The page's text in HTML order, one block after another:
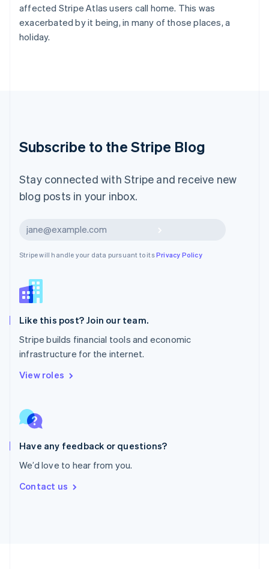
affected Stripe Atlas users call home. This was
exacerbated by it being, in many of those places, a
holiday.
Subscribe to the Stripe Blog
Stay connected with Stripe and receive new
blog posts in your inbox.
Stripe will handle your data pursuant to itsPrivacy Policy
Like this post? Join our team.
Stripe builds financial tools and economic
infrastructure for the internet.
View roles
Have any feedback or questions?
We’d love to hear from you.
Contact us
Latvia
English
Liechtenstein
English 简体中文
Mexico
EspañolEnglish
New Zealand
Norway
Poland
English
Portugal
PortuguêsEnglish
English
Singapore
English 简体中文
English
Spain
EspañolEnglish
SvenskaEnglish
DeutschFrançais